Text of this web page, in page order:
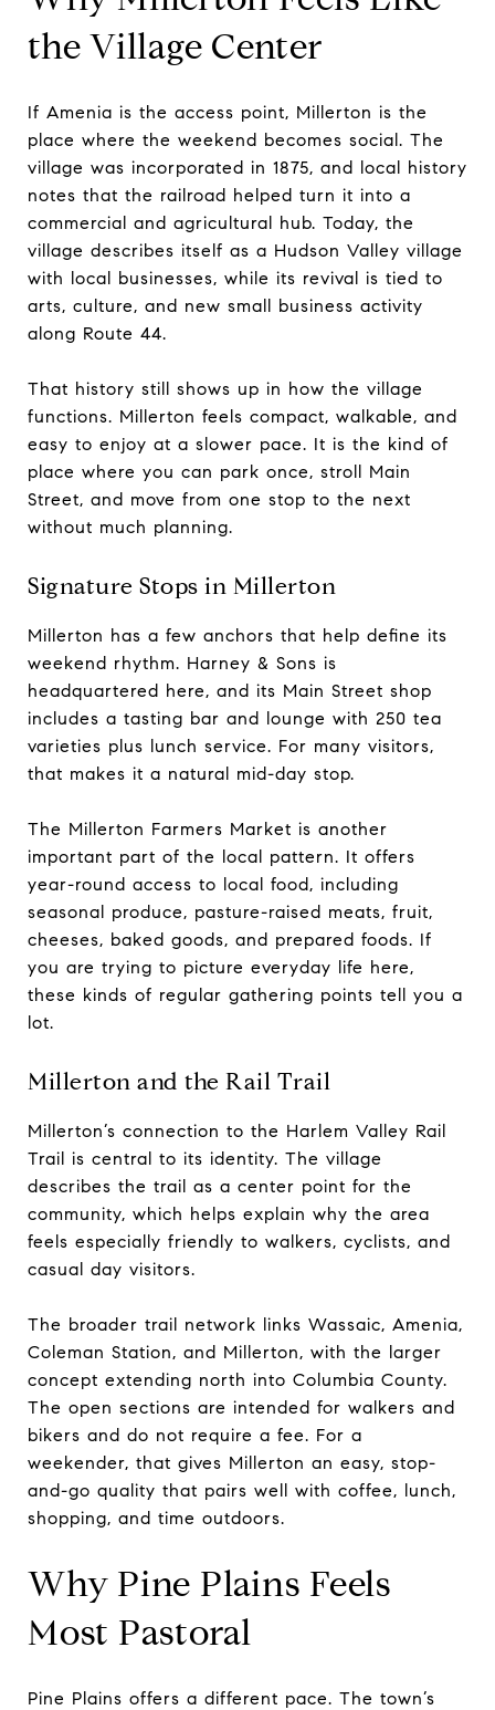
the Village Center
If Amenia is the access point, Millerton is the
place where the weekend becomes social. The
village was incorporated in 1875, and local history
notes that the railroad helped turn it into a
commercial and agricultural hub. Today, the
village describes itself as a Hudson Valley village
with local businesses, while its revival is tied to
arts, culture, and new small business activity
along Route 44.
That history still shows up in how the village
functions. Millerton feels compact, walkable, and
easy to enjoy at a slower pace. It is the kind of
place where you can park once, stroll Main
Street, and move from one stop to the next
without much planning.
Signature Stops in Millerton
Millerton has a few anchors that help define its
weekend rhythm. Harney & Sons is
headquartered here, and its Main Street shop
includes a tasting bar and lounge with 250 tea
varieties plus lunch service. For many visitors,
that makes it a natural mid-day stop.
The Millerton Farmers Market is another
important part of the local pattern. It offers
year-round access to local food, including
seasonal produce, pasture-raised meats, fruit,
cheeses, baked goods, and prepared foods. If
you are trying to picture everyday life here,
these kinds of regular gathering points tell you a
lot.
Millerton and the Rail Trail
Millerton’s connection to the Harlem Valley Rail
Trail is central to its identity. The village
describes the trail as a center point for the
community, which helps explain why the area
feels especially friendly to walkers, cyclists, and
casual day visitors.
The broader trail network links Wassaic, Amenia,
Coleman Station, and Millerton, with the larger
concept extending north into Columbia County.
The open sections are intended for walkers and
bikers and do not require a fee. For a
weekender, that gives Millerton an easy, stop-
and-go quality that pairs well with coffee, lunch,
shopping, and time outdoors.
Why Pine Plains Feels
Most Pastoral
Pine Plains offers a different pace. The town’s